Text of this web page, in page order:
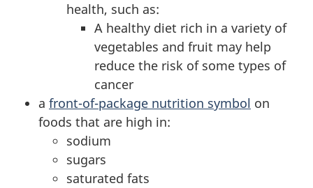
health, such as:
A healthy diet rich in a variety of
vegetables and fruit may help
reduce the risk of some types of
cancer
a front-of-package nutrition symbol on
foods that are high in:
sodium
sugars
saturated fats